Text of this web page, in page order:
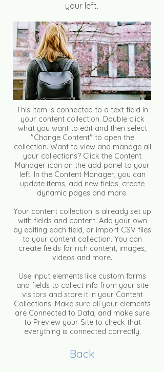
your left.
This item is connected to a text field in
your content collection. Double click
what you want to edit and then select
"Change Content" to open the
collection. Want to view and manage all
your collections? Click the Content
Manager icon on the add panel to your
left. In the Content Manager, you can
update items, add new fields, create
dynamic pages and more.
Your content collection is already set up
with fields and content. Add your own
by editing each field, or import CSV files
to your content collection. You can
create fields for rich content, images,
videos and more.
Use input elements like custom forms
and fields to collect info from your site
visitors and store it in your Content
Collections. Make sure all your elements
are Connected to Data, and make sure
to Preview your Site to check that
everything is connected correctly.
Back